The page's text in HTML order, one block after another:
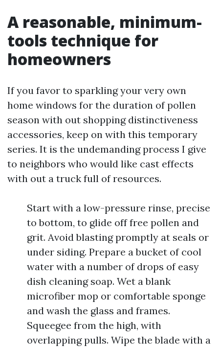
A reasonable, minimum-
tools technique for
homeowners
If you favor to sparkling your very own
home windows for the duration of pollen
season with out shopping distinctiveness
accessories, keep on with this temporary
series. It is the undemanding process I give
to neighbors who would like cast effects
with out a truck full of resources.
Start with a low-pressure rinse, precise
to bottom, to glide off free pollen and
grit. Avoid blasting promptly at seals or
under siding. Prepare a bucket of cool
water with a number of drops of easy
dish cleaning soap. Wet a blank
microfiber mop or comfortable sponge
and wash the glass and frames.
Squeegee from the high, with
overlapping pulls. Wipe the blade with a